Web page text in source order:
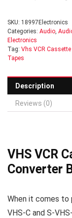
SKU: 18997Electronics
Categories: Audio,
Electronics
Tag: Vhs VCR
Tapes
Description
Reviews (0)
VHS VCR
Converter
When it comes to
VHS-C and S-